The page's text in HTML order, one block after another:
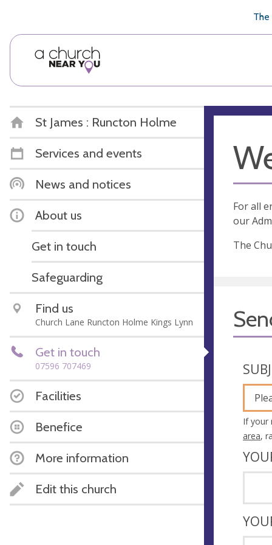
The
St James : Runcton Holme
Services and events
News and notices
About us
Get in touch
Safeguarding
Find us
Church Lane Runcton Holme Kings Lynn
Get in touch
07596 707469
Facilities
Benefice
More information
Edit this church
For all
our
The
If your
area,